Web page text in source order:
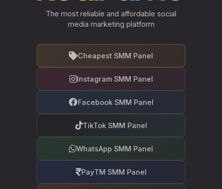
The most reliable and affordable social
media marketing platform
Cheapest SMM Panel
Instagram SMM Panel
Facebook SMM Panel
TikTok SMM Panel
WhatsApp SMM Panel
PayTM SMM Panel